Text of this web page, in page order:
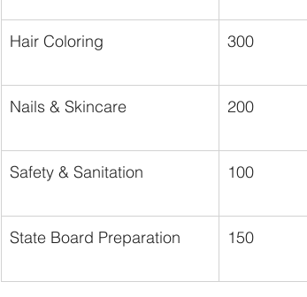
Hair Coloring 300
Nails & Skincare 200
Safety & Sanitation 100
State Board Preparation 150